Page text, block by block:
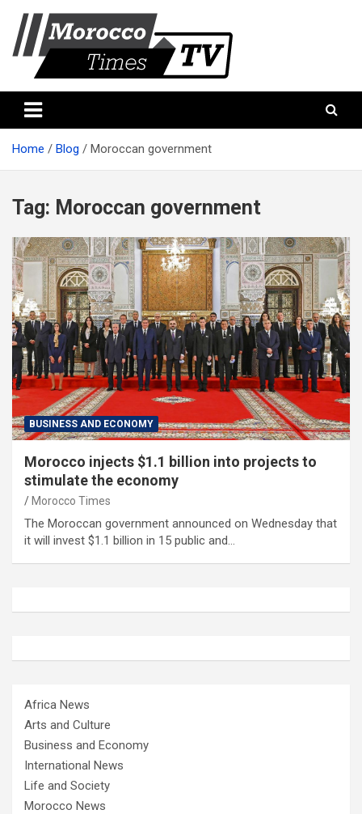
content
Morocco times TV
Home Blog Moroccan government
Tag: Moroccan government
BUSINESS AND ECONOMY
Morocco injects $1.1 billion into projects to
stimulate the economy
Morocco Times
The Moroccan government announced on Wednesday that
it will invest $1.1 billion in 15 public and…
Africa News
Arts and Culture
Business and Economy
International News
Life and Society
Morocco News